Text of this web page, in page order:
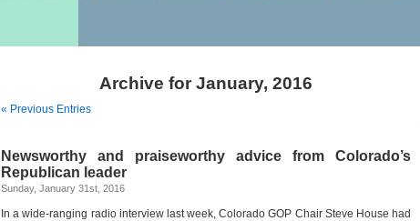
Archive for January, 2016
« Previous Entries
Newsworthy and praiseworthy advice from Colorado’s
Republican leader
Sunday, January 31st, 2016
In a wide-ranging radio interview last week, Colorado GOP Chair Steve House had